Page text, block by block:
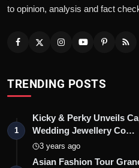
to opinion, analysis and fact
TRENDING POSTS
1
Kicky & Perky Unveils
Wedding Jewellery Co…
3 years ago
Asian Fashion Tour